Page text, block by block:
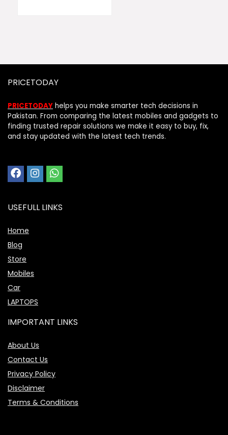
PRICETODAY
PRICETODAY helps you make smarter tech decisions in
Pakistan. From comparing the latest mobiles and gadgets to
finding trusted repair solutions we make it easy to buy, fix,
and stay updated with the latest tech trends.
USEFULL LINKS
Home
Blog
Store
Mobiles
Car
LAPTOPS
IMPORTANT LINKS
About Us
Contact Us
Privacy Policy
Disclaimer
Terms & Conditions